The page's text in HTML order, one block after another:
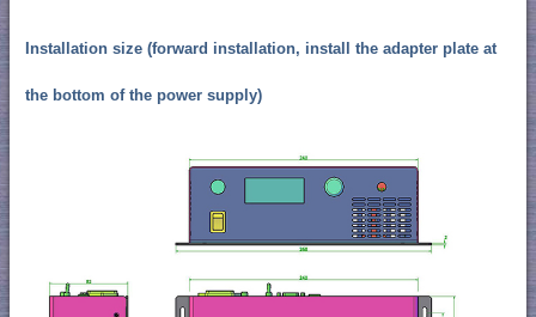
Installation size (forward installation, install the adapter plate at
the bottom of the power supply)